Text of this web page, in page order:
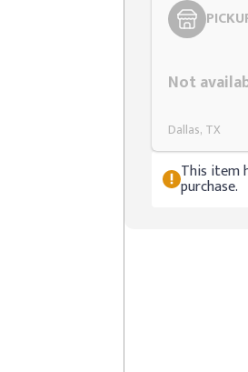
Not
Dallas, TX
This item
purchase.